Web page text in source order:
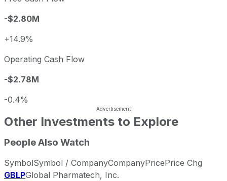
-$2.80M
+14.9%
Operating Cash Flow
-$2.78M
-0.4%
Other Investments to Explore
People Also Watch
SymbolSymbol / CompanyCompanyPricePrice Chg
GBLPGlobal Pharmatech, Inc.